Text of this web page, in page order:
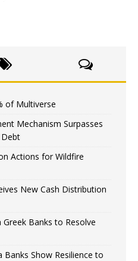
of Multiverse
Mechanism Surpasses
Actions for Wildfire
New Cash Distribution
Greek Banks to Resolve
Banks Show Resilience to